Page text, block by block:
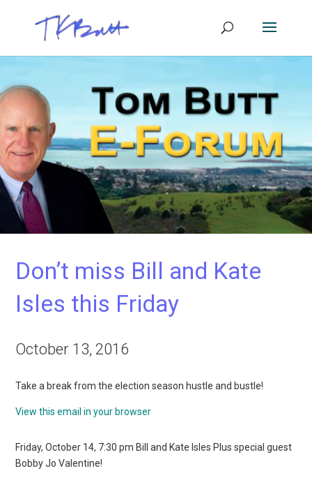
Don’t miss Bill and Kate
Isles this Friday
October 13, 2016
Take a break from the election season hustle and bustle!
View this email in your browser
Friday, October 14, 7:30 pm Bill and Kate Isles Plus special guest
Bobby Jo Valentine!